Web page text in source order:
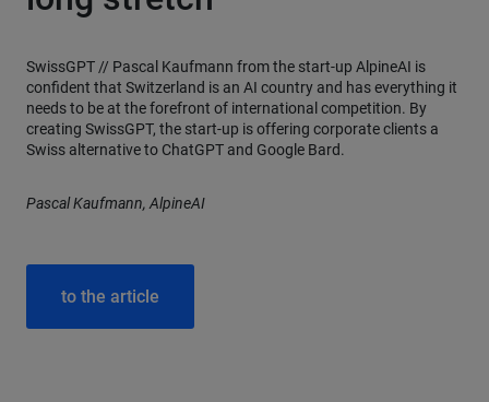
SwissGPT // Pascal Kaufmann from the start-up AlpineAI is
confident that Switzerland is an AI country and has everything it
needs to be at the forefront of international competition. By
creating SwissGPT, the start-up is offering corporate clients a
Swiss alternative to ChatGPT and Google Bard.
Pascal Kaufmann, AlpineAI
to the article